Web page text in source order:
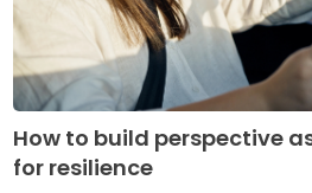
How to build perspective
for resilience